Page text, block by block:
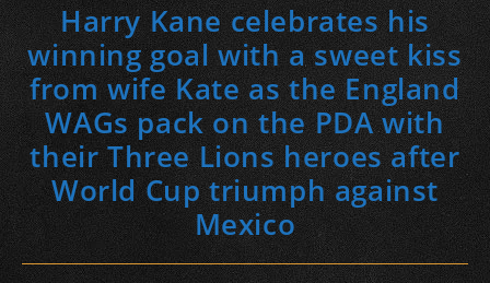
Harry Kane celebrates his
winning goal with a sweet kiss
from wife Kate as the England
WAGs pack on the PDA with
their Three Lions heroes after
World Cup triumph against
Mexico